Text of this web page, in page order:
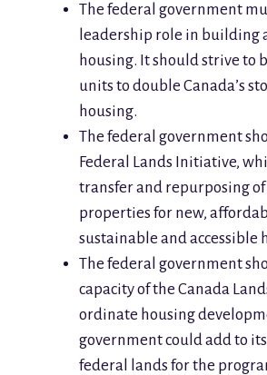
The federal government
leadership role in building
housing. It should strive to
units to double Canada’s
housing.
The federal government
Federal Lands Initiative,
transfer and repurposing
properties for new,
sustainable and accessible
The federal government
capacity of the Canada
ordinate housing
government could add to
federal lands for the